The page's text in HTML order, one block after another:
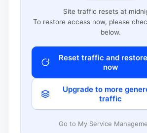
Site traffic resets at
To restore access now, please
below.
Reset traffic and
now
Upgrade to more
traffic
Go to My Service